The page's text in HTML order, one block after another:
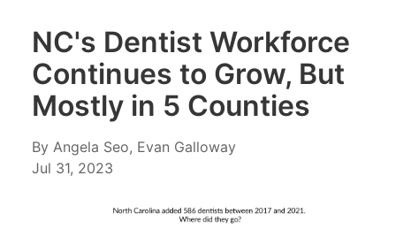
NC's Dentist Workforce
Continues to Grow, But
Mostly in 5 Counties
By Angela Seo, Evan Galloway
Jul 31, 2023